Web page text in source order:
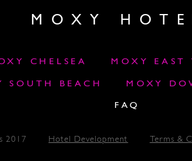
MOXY
CHELSEA MOXY EAST
SOUTH BEACH MOXY
FAQ
2017 Hotel Development Terms &